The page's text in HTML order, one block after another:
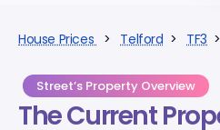
House Prices > Telford > TF3
Street’s Property Overview
The Current